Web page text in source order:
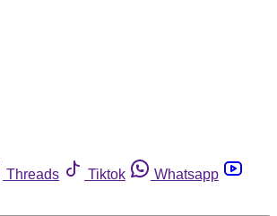
Threads Tiktok
Whatsapp